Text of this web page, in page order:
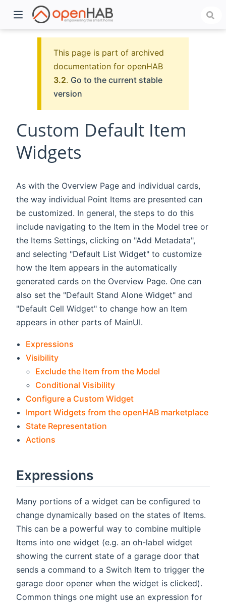
This page is part of archived
documentation for openHAB
3.2. Go to the current stable
version
Custom Default Item
Widgets
As with the Overview Page and individual cards,
the way individual Point Items are presented can
be customized. In general, the steps to do this
include navigating to the Item in the Model tree or
the Items Settings, clicking on "Add Metadata",
and selecting "Default List Widget" to customize
how the Item appears in the automatically
generated cards on the Overview Page. One can
also set the "Default Stand Alone Widget" and
"Default Cell Widget" to change how an Item
appears in other parts of MainUI.
Expressions
Visibility
Exclude the Item from the Model
Conditional Visibility
Configure a Custom Widget
Import Widgets from the openHAB marketplace
State Representation
Actions
Expressions
Many portions of a widget can be configured to
change dynamically based on the states of Items.
This can be a powerful way to combine multiple
Items into one widget (e.g. an oh-label widget
showing the current state of a garage door that
sends a command to a Switch Item to trigger the
garage door opener when the widget is clicked).
Common things one might use an expression for